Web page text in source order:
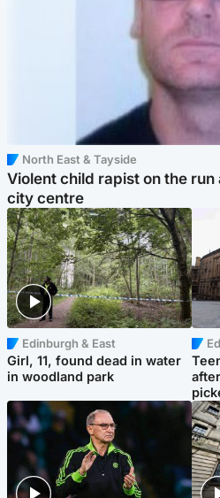
North East & Tayside
Violent child rapist on the
city centre
Edinburgh & East
Girl, 11, found dead in water
in woodland park